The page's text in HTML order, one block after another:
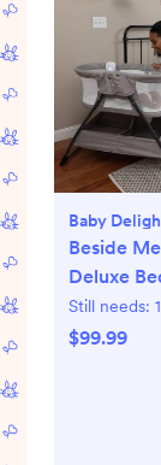
Baby
Beside
Deluxe
Bassinet
Still needs: 1
$99.99